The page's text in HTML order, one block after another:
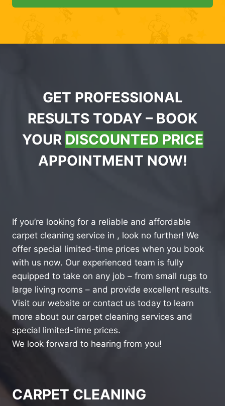
GET PROFESSIONAL
RESULTS TODAY – BOOK
YOUR DISCOUNTED PRICE
APPOINTMENT NOW!
If you’re looking for a reliable and affordable
carpet cleaning service in , look no further! We
offer special limited-time prices when you book
with us now. Our experienced team is fully
equipped to take on any job – from small rugs to
large living rooms – and provide excellent results.
Visit our website or contact us today to learn
more about our carpet cleaning services and
special limited-time prices.
We look forward to hearing from you!
CARPET CLEANING